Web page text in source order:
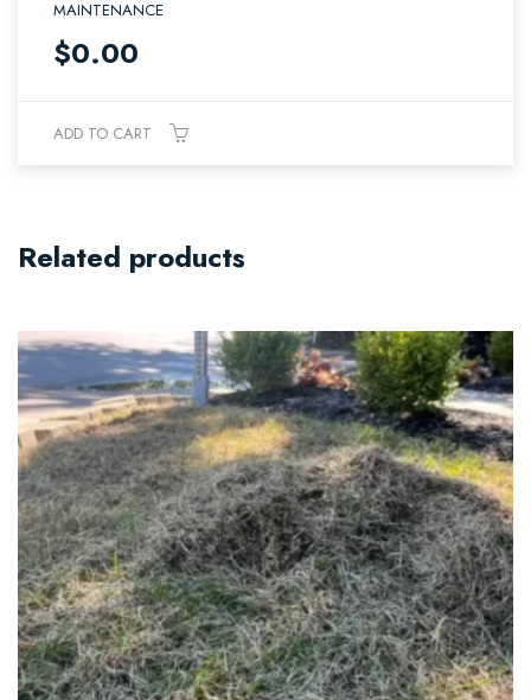
MAINTENANCE
$0.00
ADD TO CART
Related products